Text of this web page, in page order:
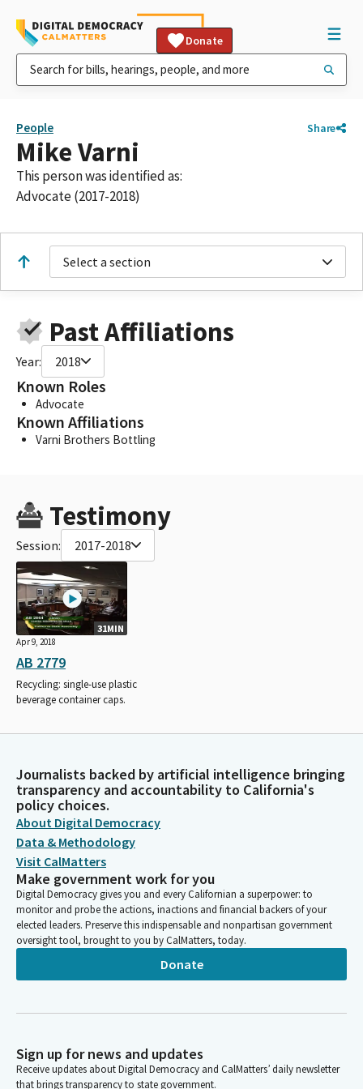
Donate
People Share
Mike Varni
This person was identified as:
Advocate (2017-2018)
Select a section
Past Affiliations
Year: 2018
Known Roles
Advocate
Known Affiliations
Varni Brothers Bottling
Testimony
Session: 2017-2018
31MIN
Apr 9, 2018
AB 2779
Recycling: single-use plastic
beverage container caps.
Journalists backed by artificial intelligence bringing
transparency and accountability to California's
policy choices.
About Digital Democracy
Data & Methodology
Visit CalMatters
Make government work for you
Digital Democracy gives you and every Californian a superpower: to
monitor and probe the actions, inactions and financial backers of your
elected leaders. Preserve this indispensable and nonpartisan government
oversight tool, brought to you by CalMatters, today.
Donate
Sign up for news and updates
Receive updates about Digital Democracy and CalMatters’ daily newsletter
that brings transparency to state government.